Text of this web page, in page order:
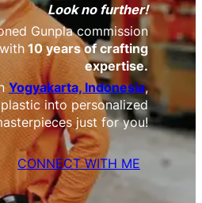
Look no further!
Gunpla commission
10 years of crafting
expertise.
Yogyakarta, Indonesia,
into personalized
just for you!
CONNECT WITH ME